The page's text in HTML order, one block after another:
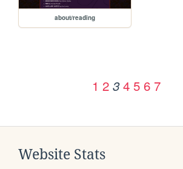
about/reading
1 2 3 4 5 6 7
Website Stats